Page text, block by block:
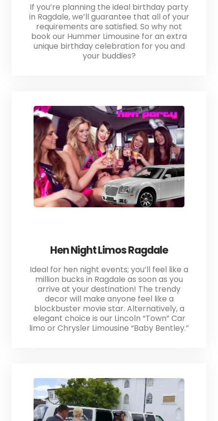
If you’re planning the ideal birthday party
in Ragdale, we’ll guarantee that all of your
requirements are satisfied. So why not
book our Hummer Limousine for an extra
unique birthday celebration for you and
your buddies?
Hen Night Limos Ragdale
Ideal for hen night events; you’ll feel like a
million bucks in Ragdale as soon as you
arrive at your destination! The trendy
decor will make anyone feel like a
blockbuster movie star. Alternatively, a
elegant choice is our Lincoln “Town” Car
limo or Chrysler Limousine “Baby Bentley.”